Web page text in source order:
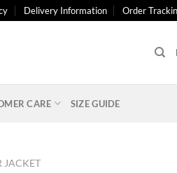
Delivery Information Order
CARE SIZE GUIDE
JACKET